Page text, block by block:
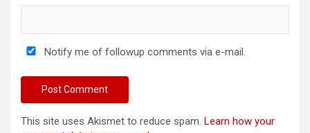
Notify me of followup comments via e-mail.
This site uses Akismet to reduce spam. Learn how your